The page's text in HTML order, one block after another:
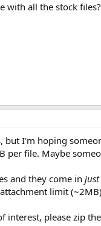
with all the stock
but I'm hoping
per file. Maybe
and they come in just
limit
interest, please zip